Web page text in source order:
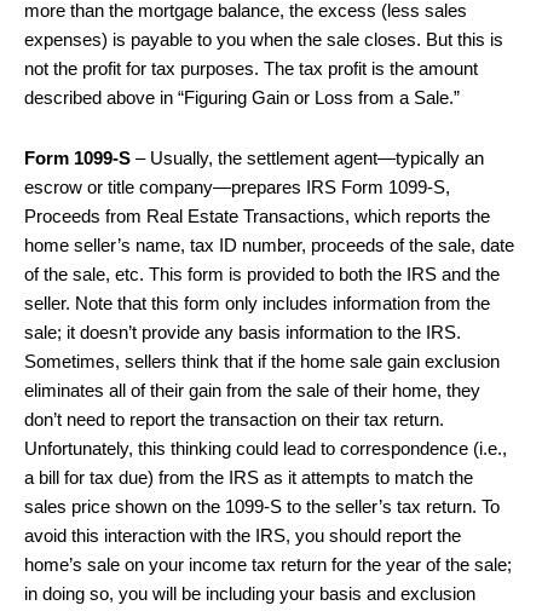
more than the mortgage balance, the excess (less sales
expenses) is payable to you when the sale closes. But this is
not the profit for tax purposes. The tax profit is the amount
described above in “Figuring Gain or Loss from a Sale.”
Form 1099-S – Usually, the settlement agent—typically an
escrow or title company—prepares IRS Form 1099-S,
Proceeds from Real Estate Transactions, which reports the
home seller’s name, tax ID number, proceeds of the sale, date
of the sale, etc. This form is provided to both the IRS and the
seller. Note that this form only includes information from the
sale; it doesn’t provide any basis information to the IRS.
Sometimes, sellers think that if the home sale gain exclusion
eliminates all of their gain from the sale of their home, they
don’t need to report the transaction on their tax return.
Unfortunately, this thinking could lead to correspondence (i.e.,
a bill for tax due) from the IRS as it attempts to match the
sales price shown on the 1099-S to the seller’s tax return. To
avoid this interaction with the IRS, you should report the
home’s sale on your income tax return for the year of the sale;
in doing so, you will be including your basis and exclusion